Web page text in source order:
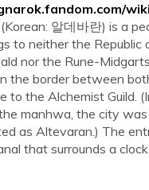
알데바란) is a
to neither the Republic
nor the Rune-
the border between
to the Alchemist Guild.
manhwa, the city was
as Altevaran.) The
that surrounds a